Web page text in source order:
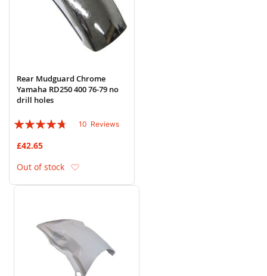
Rear Mudguard Chrome
Yamaha RD250 400 76-79 no
drill holes
Rating:
10 Reviews
£42.65
Out of stock